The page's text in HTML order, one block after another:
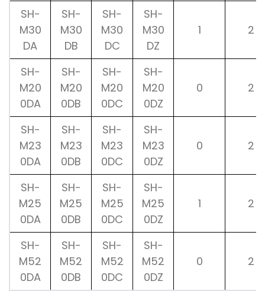
SH-
M30
DA
SH-
M30
DB
SH-
M30
DC
SH-
M30
DZ
1 2
SH-
M20
0DA
SH-
M20
0DB
SH-
M20
0DC
SH-
M20
0DZ
0 2
SH-
M23
0DA
SH-
M23
0DB
SH-
M23
0DC
SH-
M23
0DZ
0 2
SH-
M25
0DA
SH-
M25
0DB
SH-
M25
0DC
SH-
M25
0DZ
1 2
SH-
M52
0DA
SH-
M52
0DB
SH-
M52
0DC
SH-
M52
0DZ
0 2